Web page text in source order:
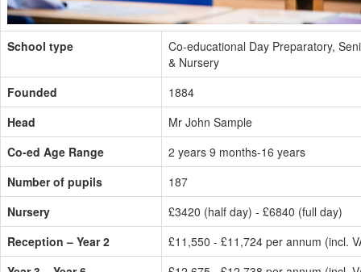
School type
Co-educational Day Preparatory,
& Nursery
Founded
1884
Head
Mr John Sample
Co-ed Age Range
2 years 9 months-16 years
Number of pupils
187
Nursery
£3420 (half day) - £6840 (full day)
Reception – Year 2
£11,550 - £11,724 per annum (incl.